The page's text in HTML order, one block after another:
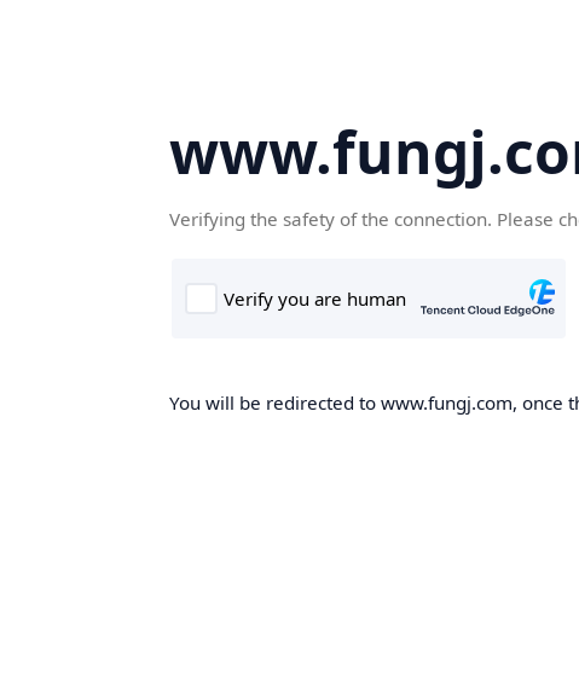
Verifying the safety of the connection. Please
You will be redirected to www.fungj.com, once